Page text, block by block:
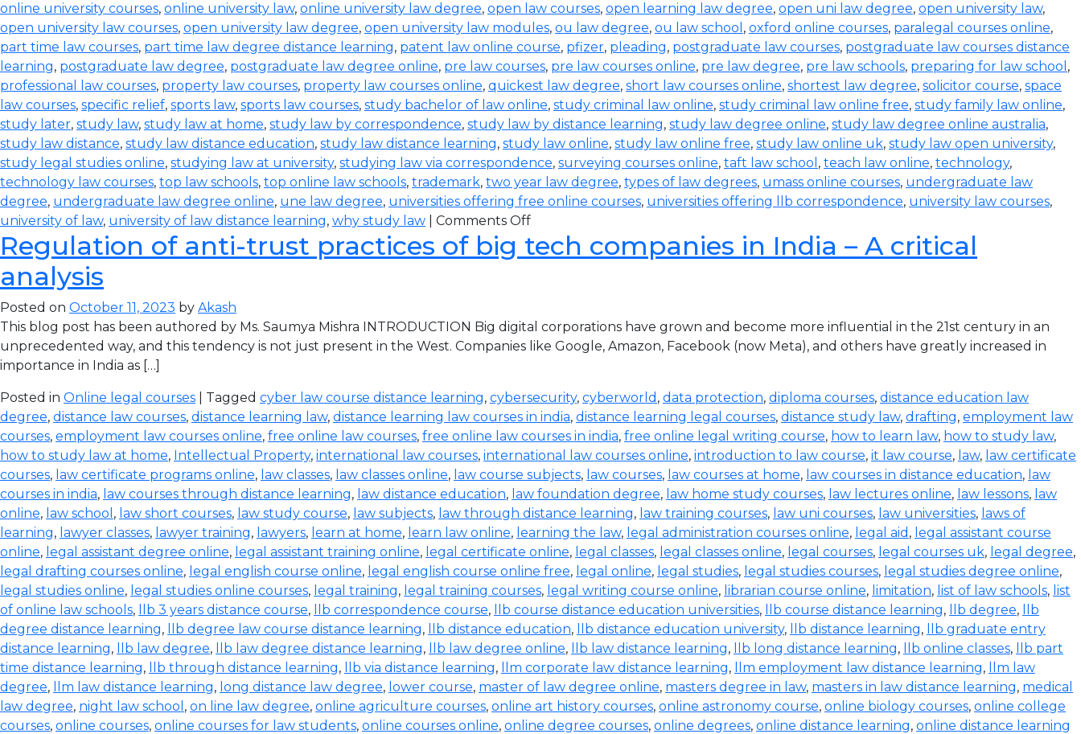
online university courses, online university law, online university law degree, open law courses, open learning law degree, open uni law degree, open university law,
open university law courses, open university law degree, open university law modules, ou law degree, ou law school , oxford online courses, paralegal courses online,
part time law courses, part time law degree distance learning, patent law online course, pfizer, pleading, postgraduate law courses, postgraduate law courses distance
learning, postgraduate law degree, postgraduate law degree online, pre law courses, pre law courses online, pre law degree, pre law schools, preparing for law school ,
professional law courses, property law courses, property law courses online, quickest law degree, short law courses online, shortest law degree, solicitor course, space
law courses, specific relief, sports law, sports law courses, study bachelor of law online, study criminal law online, study criminal law online free, study family law online,
study later, study law, study law at home, study law by correspondence, study law by distance learning, study law degree online, study law degree online australia,
study law distance, study law distance education, study law distance learning, study law online, study law online free, study law online uk, study law open university,
study legal studies online, studying law at university, studying law via correspondence, surveying courses online, taft law school , teach law online, technology,
technology law courses, top law schools, top online law schools, trademark, two year law degree, types of law degrees, umass online courses, undergraduate law
degree, undergraduate law degree online, une law degree, universities offering free online courses, universities offering llb correspondence, university law courses,
university of law, university of law distance learning, why study law Comments Off
Regulation of anti-trust practices of big tech companies in India – A critical
analysis
Posted on October 11, 2023 by Akash
This blog post has been authored by Ms. Saumya Mishra INTRODUCTION Big digital corporations have grown and become more influential in the 21st century in an
unprecedented way, and this tendency is not just present in the West. Companies like Google, Amazon, Facebook (now Meta), and others have greatly increased in
importance in India as […]
Posted in Online legal courses | Tagged cyber law course distance learning, cybersecurity, cyberworld , data protection, diploma courses, distance education law
degree, distance law courses, distance learning law, distance learning law courses in india, distance learning legal courses, distance study law, drafting, employment law
courses, employment law courses online, free online law courses, free online law courses in india, free online legal writing course, how to learn law, how to study law,
how to study law at home, Intellectual Property, international law courses, international law courses online, introduction to law course, it law course, law, law certificate
courses, law certificate programs online, law classes, law classes online, law course subjects, law courses, law courses at home, law courses in distance education, law
courses in india, law courses through distance learning, law distance education, law foundation degree, law home study courses, law lectures online, law lessons, law
online, law school , law short courses, law study course, law subjects, law through distance learning, law training courses, law uni courses, law universities, laws of
learning, lawyer classes, lawyer training, lawyers, learn at home, learn law online, learning the law, legal administration courses online, legal aid , legal assistant course
online, legal assistant degree online, legal assistant training online, legal certificate online, legal classes, legal classes online, legal courses, legal courses uk, legal degree,
legal drafting courses online, legal english course online, legal english course online free, legal online, legal studies, legal studies courses, legal studies degree online,
legal studies online, legal studies online courses, legal training, legal training courses, legal writing course online, librarian course online, limitation, list of law schools, list
of online law schools, llb 3 years distance course, llb correspondence course, llb course distance education universities, llb course distance learning, llb degree,
llb
degree distance learning, llb degree law course distance learning, llb distance education, llb distance education university, llb distance learning,
llb graduate entry
distance learning, llb law degree, llb law degree distance learning, llb law degree online, llb law distance learning, llb long distance learning, llb online classes,
llb part
time distance learning, llb through distance learning, llb via distance learning, llm corporate law distance learning, llm employment law distance learning,
llm law
degree, llm law distance learning, long distance law degree, lower course, master of law degree online, masters degree in law, masters in law distance learning, medical
law degree, night law school , on line law degree, online agriculture courses, online art history courses, online astronomy course, online biology courses, online college
courses, online courses, online courses for law students, online courses online, online degree courses, online degrees, online distance learning, online distance learning